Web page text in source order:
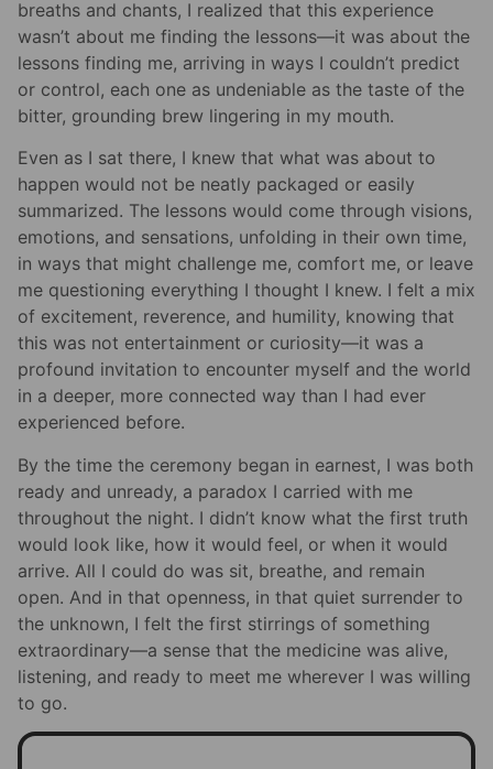
breaths and chants, I realized that this experience
wasn’t about me finding the lessons—it was about the
lessons finding me, arriving in ways I couldn’t predict
or control, each one as undeniable as the taste of the
bitter, grounding brew lingering in my mouth.
Even as I sat there, I knew that what was about to
happen would not be neatly packaged or easily
summarized. The lessons would come through visions,
emotions, and sensations, unfolding in their own time,
in ways that might challenge me, comfort me, or leave
me questioning everything I thought I knew. I felt a mix
of excitement, reverence, and humility, knowing that
this was not entertainment or curiosity—it was a
profound invitation to encounter myself and the world
in a deeper, more connected way than I had ever
experienced before.
By the time the ceremony began in earnest, I was both
ready and unready, a paradox I carried with me
throughout the night. I didn’t know what the first truth
would look like, how it would feel, or when it would
arrive. All I could do was sit, breathe, and remain
open. And in that openness, in that quiet surrender to
the unknown, I felt the first stirrings of something
extraordinary—a sense that the medicine was alive,
listening, and ready to meet me wherever I was willing
to go.